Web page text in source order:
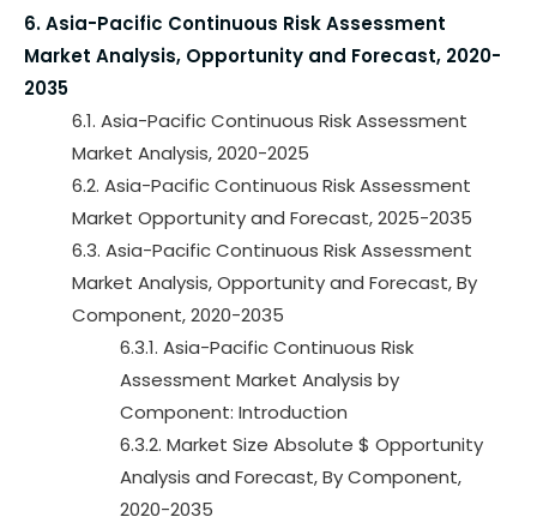
6. Asia-Pacific Continuous Risk Assessment
Market Analysis, Opportunity and Forecast, 2020-
2035
6.1. Asia-Pacific Continuous Risk Assessment
Market Analysis, 2020-2025
6.2. Asia-Pacific Continuous Risk Assessment
Market Opportunity and Forecast, 2025-2035
6.3. Asia-Pacific Continuous Risk Assessment
Market Analysis, Opportunity and Forecast, By
Component, 2020-2035
6.3.1. Asia-Pacific Continuous Risk
Assessment Market Analysis by
Component: Introduction
6.3.2. Market Size Absolute $ Opportunity
Analysis and Forecast, By Component,
2020-2035